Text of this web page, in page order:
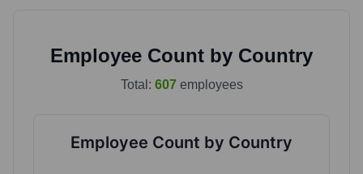
Employee Count by Country
Total: 607employees
Employee Count by Country